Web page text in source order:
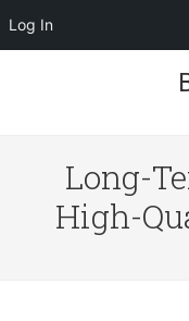
Log In
Long-
High-